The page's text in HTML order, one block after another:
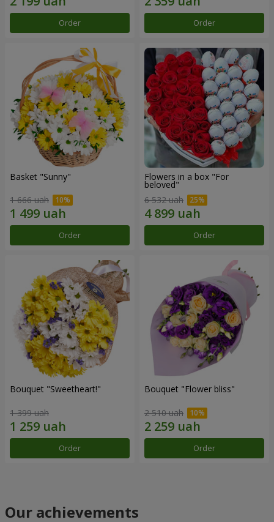
Order Order
Basket "Sunny"
1 666 uah
Order
Flowers in a box "For
beloved"
6 532 uah
Order
Bouquet "Sweetheart!"
1 399 uah
Order
Bouquet "Flower bliss"
2 510 uah
Order
Our achievements